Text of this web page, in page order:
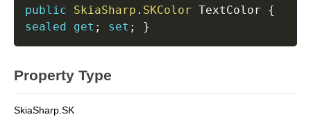
public SkiaSharp . SKColor TextColor {
sealed
get ; set ; }
Property Type
SkiaSharp.SK